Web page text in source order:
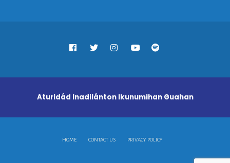
Aturidåd Inadilånton Ikunumihan Guahan
HOME CONTACT US PRIVACY POLICY